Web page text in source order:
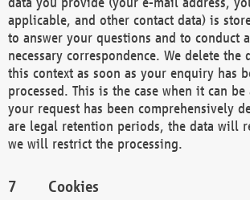
applicable, and other contact data) is
to answer your questions and to conduct
necessary correspondence. We delete the
this context as soon as your enquiry has
processed. This is the case when it can be
your request has been comprehensively
are legal retention periods, the data will
we will restrict the processing.
Cookies